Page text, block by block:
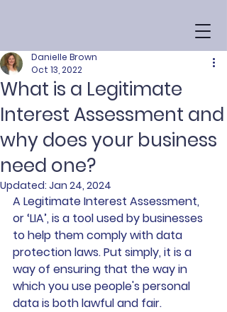
What is a Legitimate
Interest Assessment and
why does your business
need one?
Danielle Brown
Oct 13, 2022
Updated: Jan 24, 2024
A Legitimate Interest Assessment,
or ‘LIA’, is a tool used by businesses
to help them comply with data
protection laws. Put simply, it is a
way of ensuring that the way in
which you use people's personal
data is both lawful and fair.